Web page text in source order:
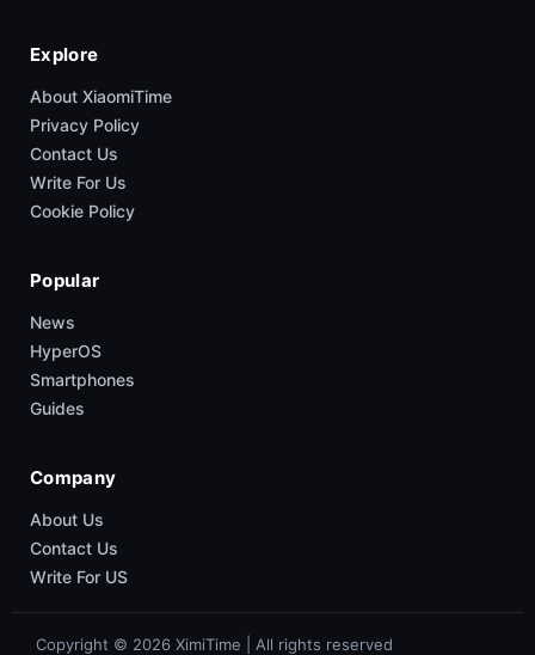
Explore
About XiaomiTime
Privacy Policy
Contact Us
Write For Us
Cookie Policy
Popular
News
HyperOS
Smartphones
Guides
Company
About Us
Contact Us
Write For US
Copyright © 2026 XimiTime | All rights reserved